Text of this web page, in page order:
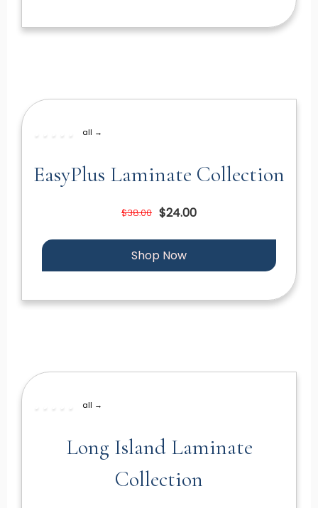
all →
EasyPlus Laminate Collection
$38.00 $24.00
Shop Now
all →
Long Island Laminate
Collection